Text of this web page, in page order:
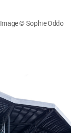
Image © Sophie Oddo